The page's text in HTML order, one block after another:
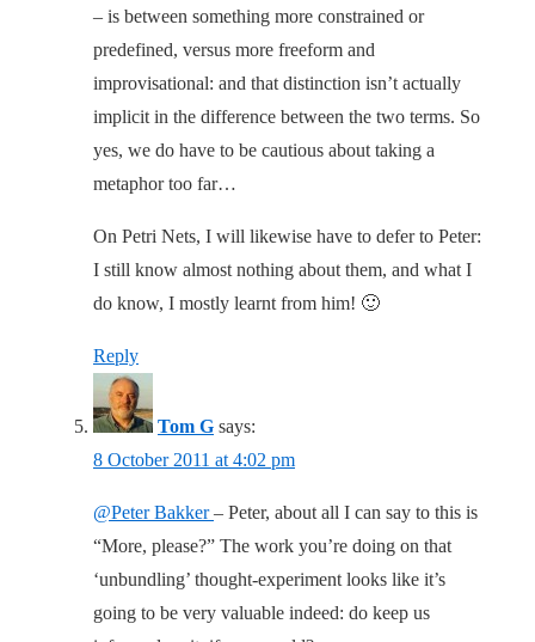
– is between something more constrained or
predefined, versus more freeform and
improvisational: and that distinction isn’t actually
implicit in the difference between the two terms. So
yes, we do have to be cautious about taking a
metaphor too far…
On Petri Nets, I will likewise have to defer to Peter:
I still know almost nothing about them, and what I
do know, I mostly learnt from him! 🙂
Reply
Tom G says:
8 October 2011 at 4:02 pm
@Peter Bakker– Peter, about all I can say to this is
“More, please?” The work you’re doing on that
‘unbundling’ thought-experiment looks like it’s
going to be very valuable indeed: do keep us